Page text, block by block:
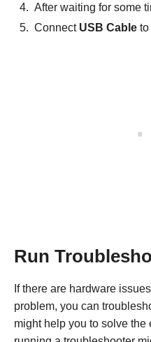
After waiting for some
Connect USB Cable to
Run
If there are hardware
problem, you can
might help you to solve the